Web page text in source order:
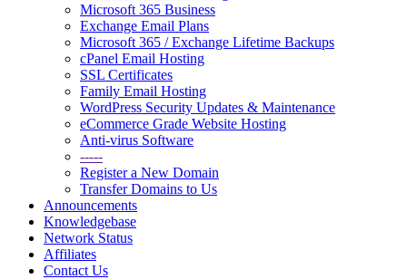
Microsoft 365 Business
Exchange Email Plans
Microsoft 365 / Exchange Lifetime Backups
cPanel Email Hosting
SSL Certificates
Family Email Hosting
WordPress Security Updates & Maintenance
eCommerce Grade Website Hosting
Anti-virus Software
-----
Register a New Domain
Transfer Domains to Us
Announcements
Knowledgebase
Network Status
Affiliates
Contact Us